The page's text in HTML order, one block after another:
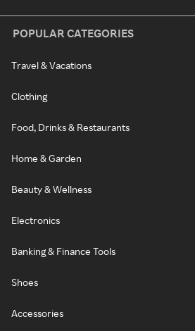
POPULAR CATEGORIES
Travel & Vacations
Clothing
Food, Drinks & Restaurants
Home & Garden
Beauty & Wellness
Electronics
Banking & Finance Tools
Shoes
Accessories